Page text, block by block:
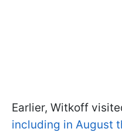
Earlier, Witkoff
including in August